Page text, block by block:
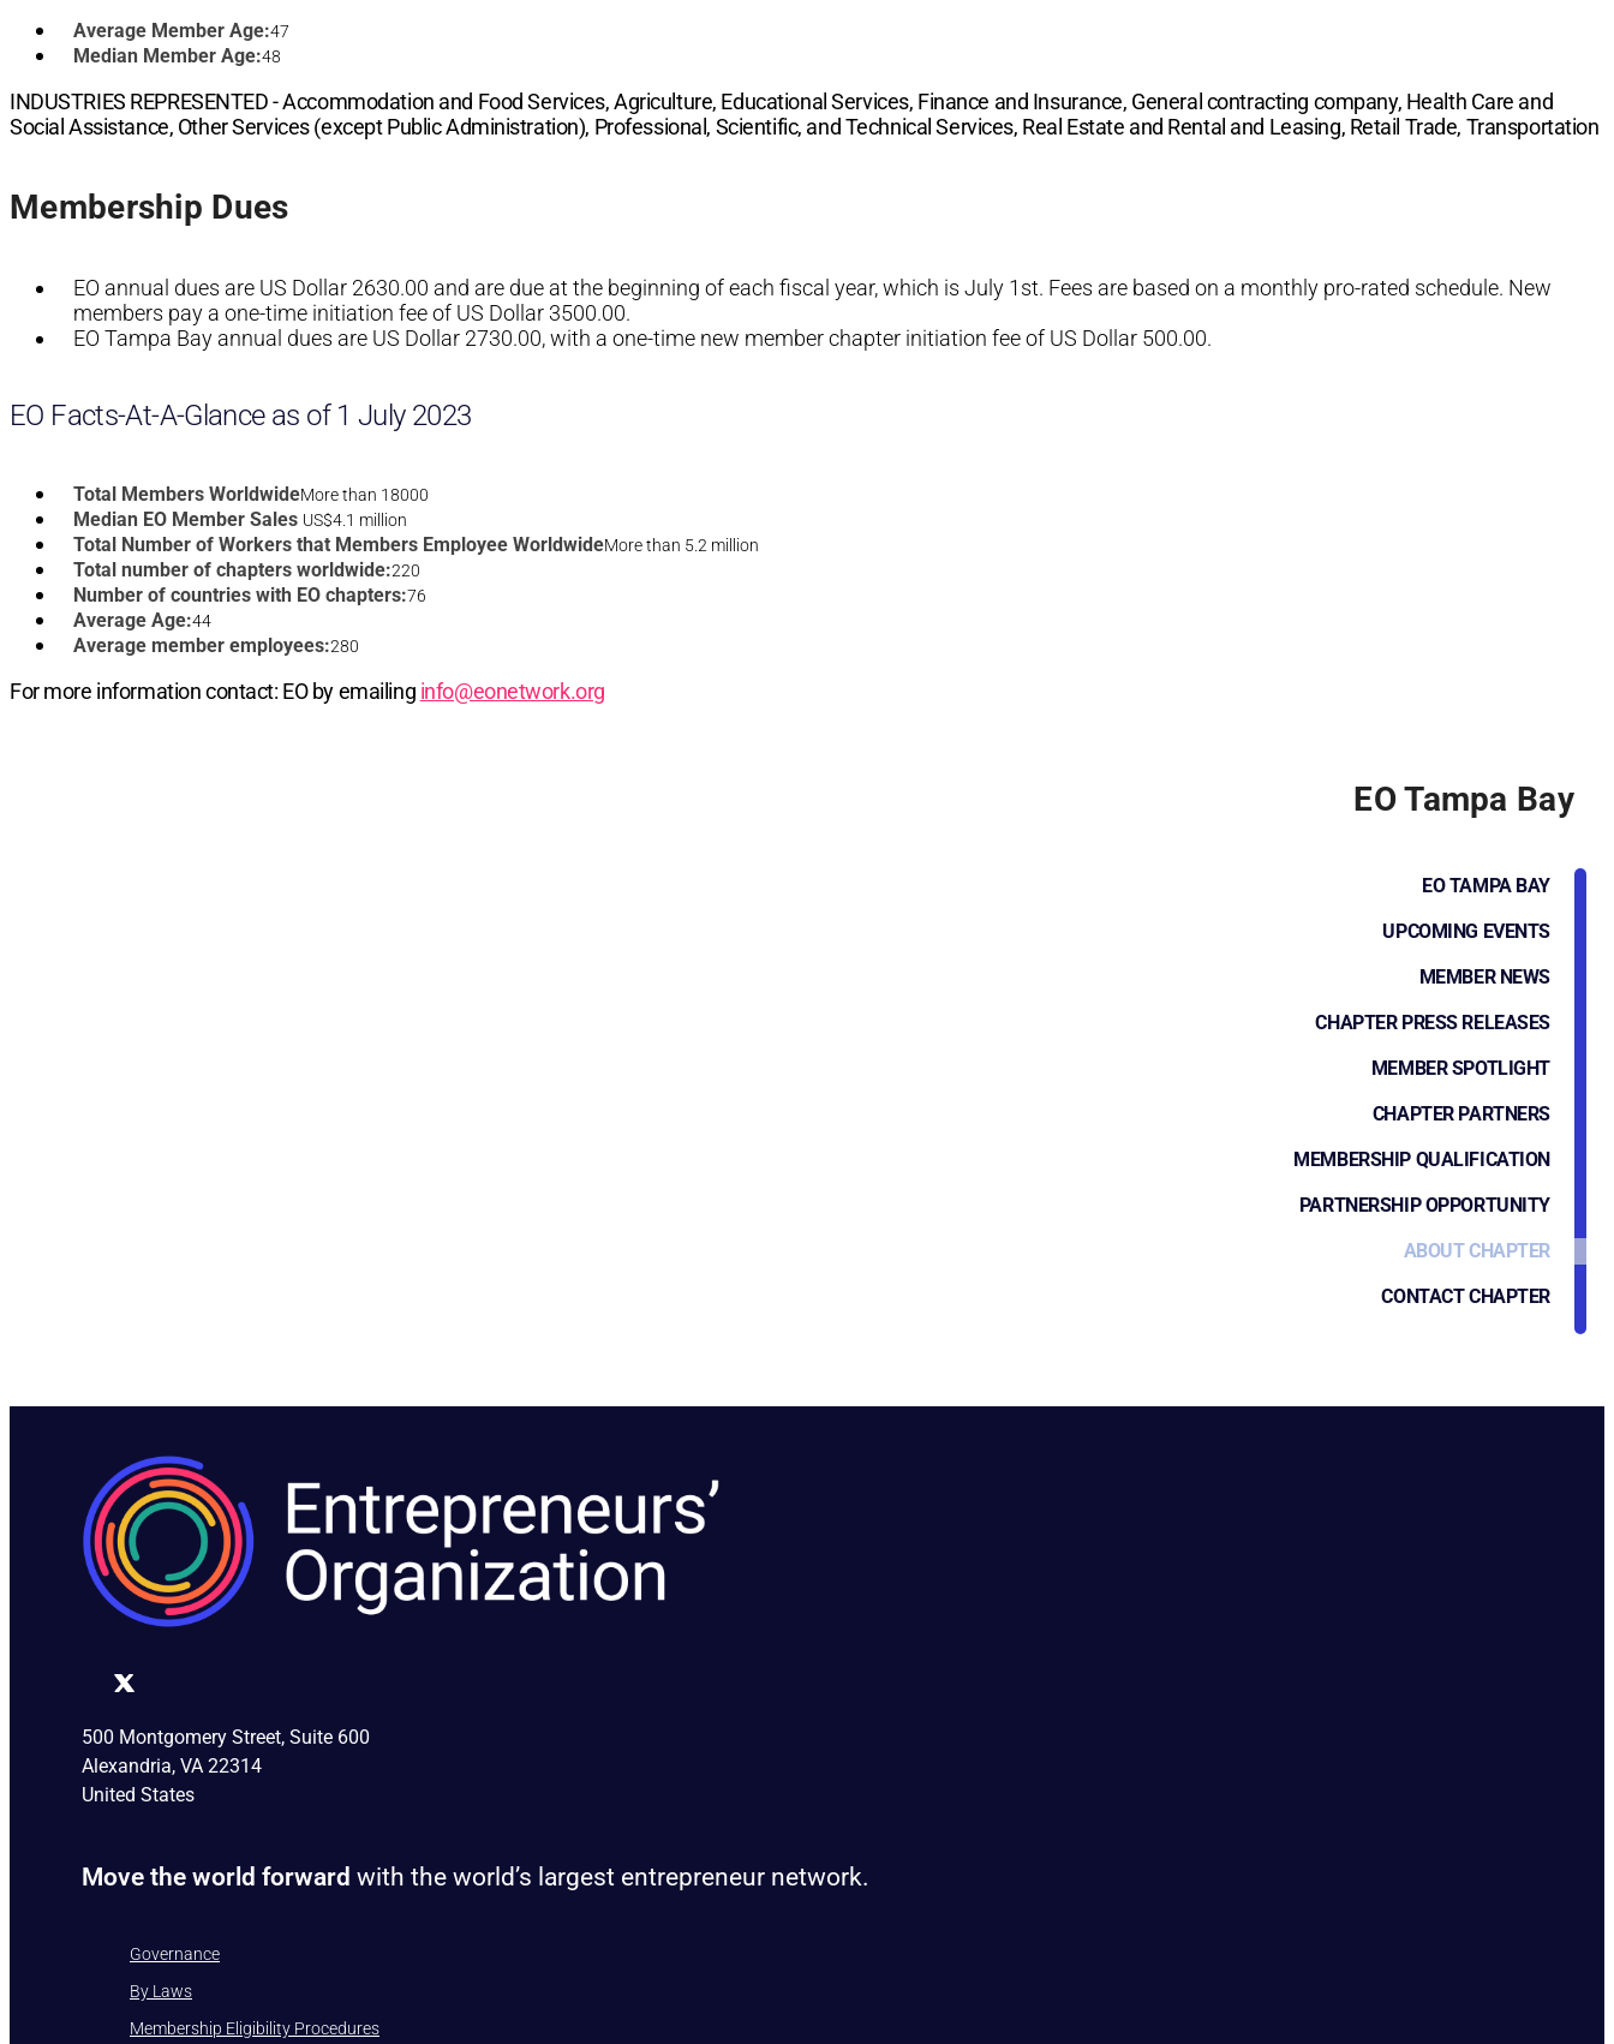
Average Member Age:47
Median Member Age:48
INDUSTRIES REPRESENTED -Accommodation and Food Services, Agriculture, Educational Services, Finance and Insurance, General contracting company, Health Care and
Social Assistance, Other Services (except Public Administration), Professional, Scientific, and Technical Services, Real Estate and Rental and Leasing, Retail Trade, Transportation
Membership Dues
EO annual dues are US Dollar 2630.00 and are due at the beginning of each fiscal year, which is July 1st. Fees are based on a monthly pro-rated schedule. New
members pay a one-time initiation fee of US Dollar 3500.00.
EO Tampa Bay annual dues are US Dollar 2730.00, with a one-time new member chapter initiation fee of US Dollar 500.00.
EO Facts-At-A-Glance as of 1 July 2023
Total Members WorldwideMore than 18000
Median EO Member Sales US$4.1 million
Total Number of Workers that Members Employee WorldwideMore than 5.2 million
Total number of chapters worldwide:220
Number of countries with EO chapters:76
Average Age:44
Average member employees:280
For more information contact: EO by emailing info@eonetwork.org
EO Tampa Bay
EO TAMPA BAY
UPCOMING EVENTS
MEMBER NEWS
CHAPTER PRESS RELEASES
MEMBER SPOTLIGHT
CHAPTER PARTNERS
MEMBERSHIP QUALIFICATION
PARTNERSHIP OPPORTUNITY
ABOUT CHAPTER
CONTACT CHAPTER
500 Montgomery Street, Suite 600
Alexandria, VA 22314
United States
Move the world forward with the world’s largest entrepreneur network.
Governance
By Laws
Membership Eligibility Procedures